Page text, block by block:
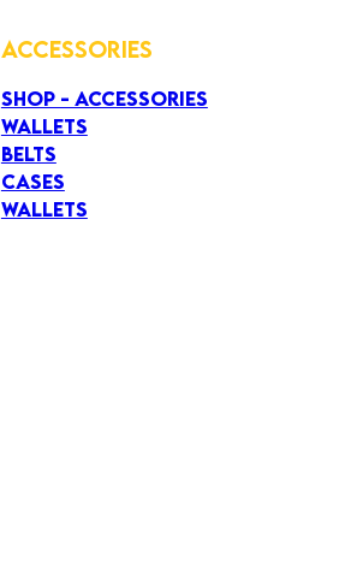
ACCESSORIES
SHOP - ACCESSORIES
WALLETS
BELTS
CASES
WALLETS